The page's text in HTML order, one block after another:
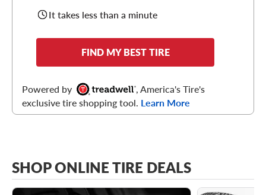
It takes less than a minute
FIND MY BEST TIRE
Powered by
, America's Tire's
exclusive tire shopping tool. Learn More
SHOP ONLINE TIRE DEALS